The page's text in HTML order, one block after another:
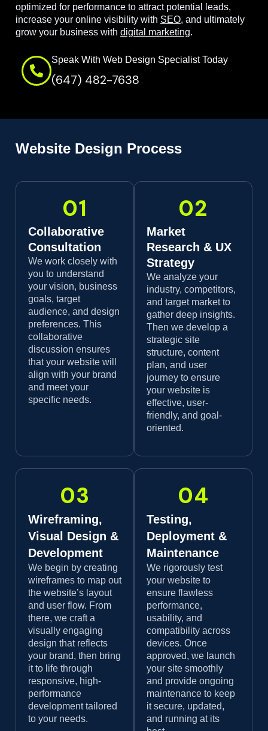
optimized for performance to attract potential leads,
increase your online visibility with SEO, and ultimately
grow your business with digital marketing.
Speak With Web Design Specialist Today
(647) 482-7638
Website Design Process
01
Collaborative
Consultation
We work closely with
you to understand
your vision, business
goals, target
audience, and design
preferences. This
collaborative
discussion ensures
that your website will
align with your brand
and meet your
specific needs.
02
Market
Research & UX
Strategy
We analyze your
industry, competitors,
and target market to
gather deep insights.
Then we develop a
strategic site
structure, content
plan, and user
journey to ensure
your website is
effective, user-
friendly, and goal-
oriented.
03
Wireframing,
Visual Design &
Development
We begin by creating
wireframes to map out
the website’s layout
and user flow. From
there, we craft a
visually engaging
design that reflects
your brand, then bring
it to life through
responsive, high-
performance
development tailored
to your needs.
04
Testing,
Deployment &
Maintenance
We rigorously test
your website to
ensure flawless
performance,
usability, and
compatibility across
devices. Once
approved, we launch
your site smoothly
and provide ongoing
maintenance to keep
it secure, updated,
and running at its